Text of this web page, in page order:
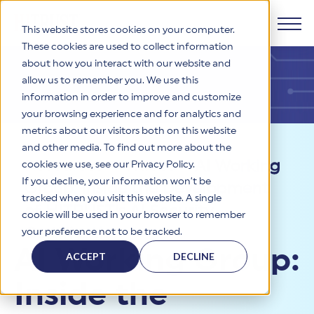
This website stores cookies on your computer.
These cookies are used to collect information
about how you interact with our website and
allow us to remember you. We use this
information in order to improve and customize
your browsing experience and for analytics and
metrics about our visitors both on this website
and other media. To find out more about the
cookies we use, see our Privacy Policy.
If you decline, your information won’t be
tracked when you visit this website. A single
cookie will be used in your browser to remember
your preference not to be tracked.
ACCEPT DECLINE
Products
HITRUST CSF Framework
The HITRUST CSF is a comprehensive, threat-adaptive
control library harmonizing 60+ frameworks and standards. It
enables tailored, risk-based assessments and supports
consistent, efficient cybersecurity and compliance across
HITRUST offers a complete portfolio of assurance products
Why HITRUST
HITRUST Overview
HITRUST is the trusted leader in cybersecurity assurances.
Through our integrated framework, SaaS execution platform,
certifications and reports that help organizations manage
risk, meet compliance, and build confidence with
stakeholders.
Solutions
Solutions Overview
organizations and stakeholders to solve a broad set of
business challenges.
HITRUST USE CASES
Third-Party Risk Management (TPRM)
Resources
Resource Center
Your hub for HITRUST resources—from frameworks and
Learn More
Company
Resources>Videos> AI Working
Group: Inside the Development
of HITRUST’s AI Security
Certification
AI Working Group:
Inside the